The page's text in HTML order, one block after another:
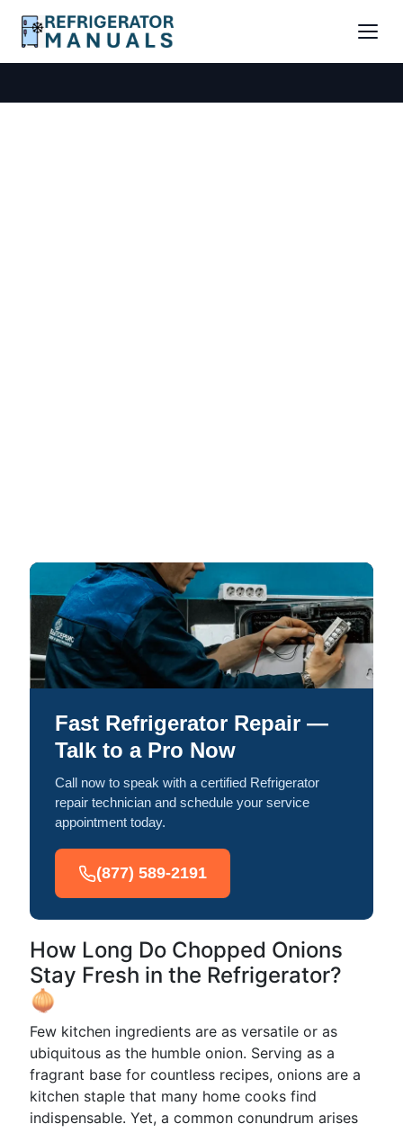
Fast Refrigerator Repair —
Talk to a Pro Now
Call now to speak with a certified Refrigerator
repair technician and schedule your service
appointment today.
(877) 589-2191
How Long Do Chopped Onions
Stay Fresh in the Refrigerator?
🧅
Few kitchen ingredients are as versatile or as
ubiquitous as the humble onion. Serving as a
fragrant base for countless recipes, onions are a
kitchen staple that many home cooks find
indispensable. Yet, a common conundrum arises